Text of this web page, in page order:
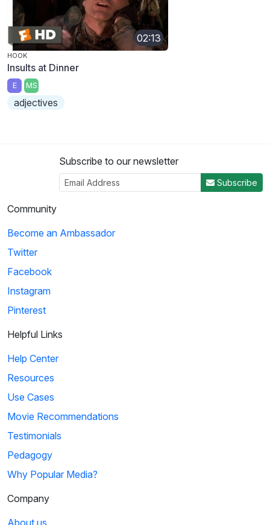
02:13
HOOK
Insults at Dinner
E MS
adjectives
Subscribe to our newsletter
Subscribe
Community
Become an Ambassador
Twitter
Facebook
Instagram
Pinterest
Helpful Links
Help Center
Resources
Use Cases
Movie Recommendations
Testimonials
Pedagogy
Why Popular Media?
Company
About us